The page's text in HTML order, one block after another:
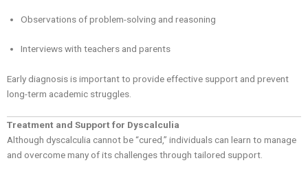
Observations of problem-solving and reasoning
Interviews with teachers and parents
Early diagnosis is important to provide effective support and prevent
long-term academic struggles.
Treatment and Support for Dyscalculia
Although dyscalculia cannot be “cured,” individuals can learn to manage
and overcome many of its challenges through tailored support.